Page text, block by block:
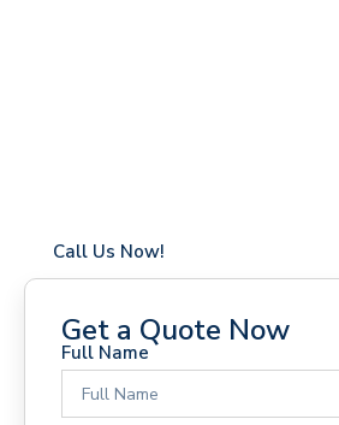
Call Us Now!
Get a Quote Now
Full Name